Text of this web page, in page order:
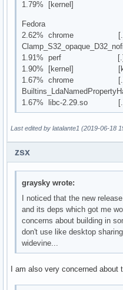
1.79% [kernel] [k]
Fedora
2.62% chrome
1.91% perf [.]
1.90% [kernel] [k]
1.67% chrome
1.67% libc-2.29.so [.]
Last edited by latalante1 (2019-06-18
zsx
graysky wrote:
I noticed that the new
and its deps which got me
concerns about building in
don't use like desktop
widevine...
I am also very concerned about